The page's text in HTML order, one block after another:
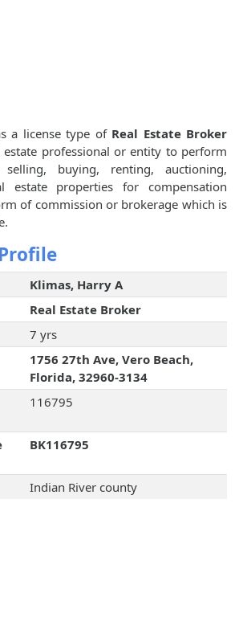
a license type of Real Estate Broker
professional or entity to perform
buying, renting, auctioning,
estate properties for compensation
of commission or brokerage which is
Klimas, Harry A
Real Estate Broker
7 yrs
1756 27th Ave, Vero Beach,
Florida, 32960-3134
116795
BK116795
Indian River county